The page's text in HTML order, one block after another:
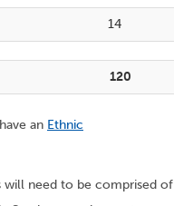
14
120
an Ethnic
need to be comprised of